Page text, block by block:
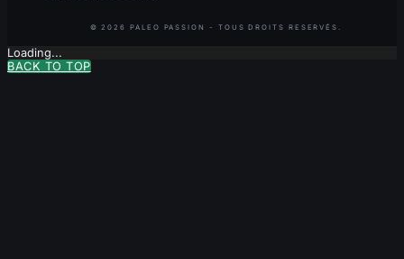
Loading...
BACK TO TOP